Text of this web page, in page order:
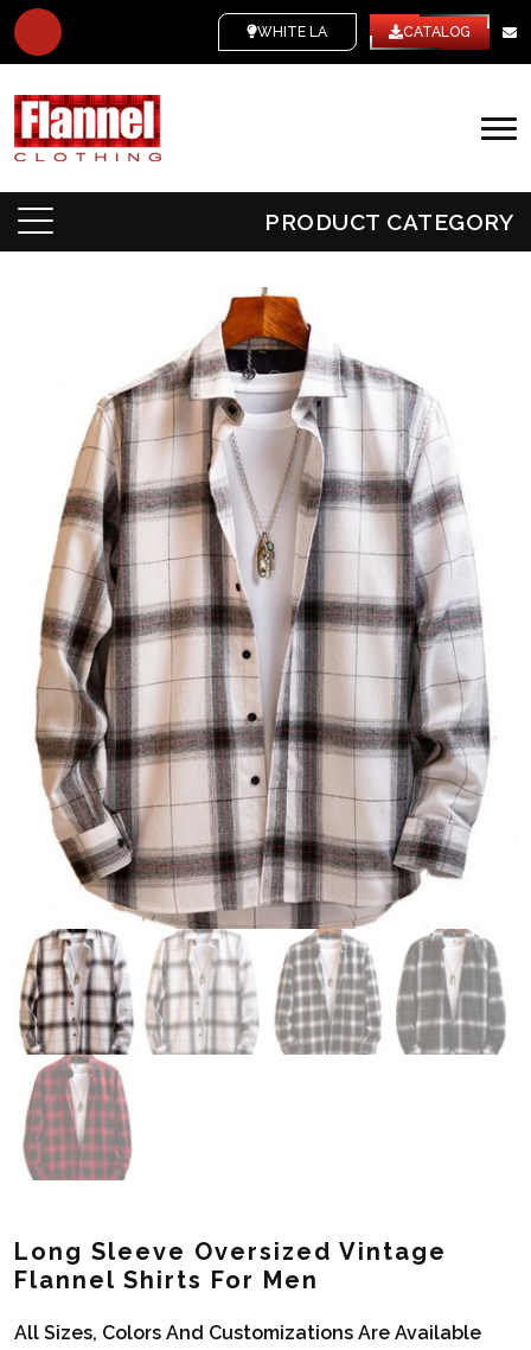
WHITE LABEL CATALOG
PRODUCT CATEGORY
Long Sleeve Oversized Vintage
Flannel Shirts For Men
All Sizes, Colors And Customizations Are Available